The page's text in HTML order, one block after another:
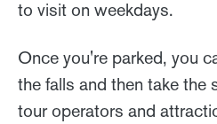
to visit on weekdays.
Once you're parked, you
the falls and then take the
tour operators and